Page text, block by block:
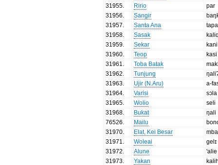
31955
Ririo
par
31956
Sangir
31957
Santa Ana
tapa
31958
Sasak
31959
Sekar
kani
31960
Teop
kasi
31961
Toba Batak
31962
Tunjung
31963
Ujir (N.Aru)
a-
31964
Varisi
sɔla
31965
Wolio
seli
31968
Bukat
ŋali
76526
Mailu
31970
Elat, Kei Besar
31971
Woleai
gelɪ
31972
Alune
'alie
31973
Yakan